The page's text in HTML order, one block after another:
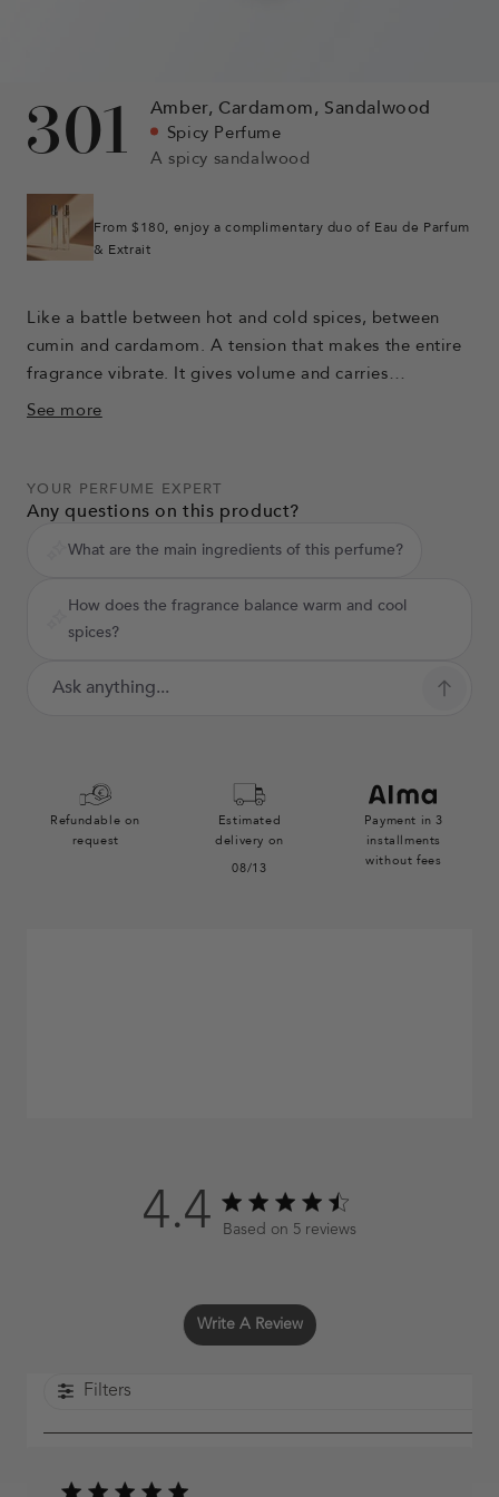
301 Amber, Cardamom, Sandalwood
Spicy Perfume
A spicy sandalwood
From $180, enjoy a complimentary duo of Eau de Parfum
& Extrait
Like a battle between hot and cold spices, between
cumin and cardamom. A tension that makes the entire
fragrance vibrate. It gives volume and carries
sandalwood, the main character of this perfume. The
sandalwood and gives the perfume a trail.
See more
YOUR PERFUME EXPERT
Any questions on this product?
What are the main ingredients of this perfume?
How does the fragrance balance warm and cool
spices?
Refundable on
request
Estimated
delivery on
08/13
Payment in 3
installments
without fees
4.4 4.4 out of 5 stars 5 total reviews
Based on 5 reviews
Write A Review
Filters